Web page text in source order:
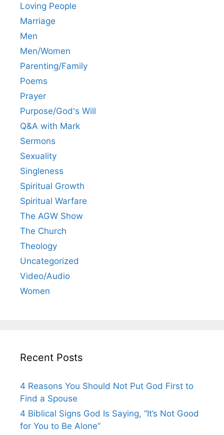
Loving People
Marriage
Men
Men/Women
Parenting/Family
Poems
Prayer
Purpose/God's Will
Q&A with Mark
Sermons
Sexuality
Singleness
Spiritual Growth
Spiritual Warfare
The AGW Show
The Church
Theology
Uncategorized
Video/Audio
Women
Recent Posts
4 Reasons You Should Not Put God First to
Find a Spouse
4 Biblical Signs God Is Saying, “It’s Not Good
for You to Be Alone”